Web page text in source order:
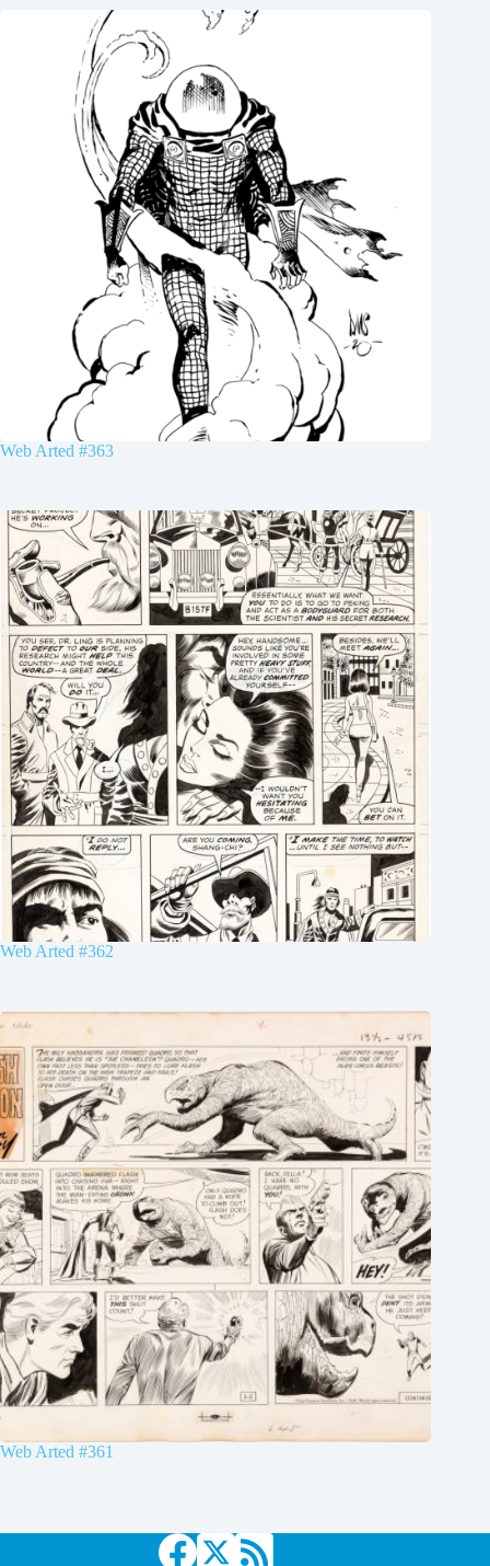
Web Arted #363
Web Arted #362
Web Arted #361